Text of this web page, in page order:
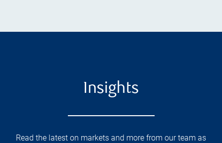
Insights
Read the latest on markets and more from our team as